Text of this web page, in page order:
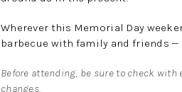
Wherever this Memorial Day
barbecue with family and friends
Before attending, be sure to check
changes.